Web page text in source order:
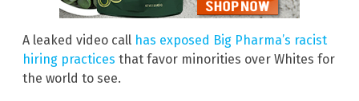
A leaked video call has exposed Big Pharma’s racist
hiring practices that favor minorities over Whites for
the world to see.